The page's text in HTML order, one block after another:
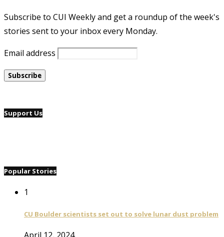
Subscribe to CUI Weekly and get a roundup of the week's
stories sent to your inbox every Monday.
Email address
Support Us
Popular Stories
1
CU Boulder scientists set out to solve lunar dust problem